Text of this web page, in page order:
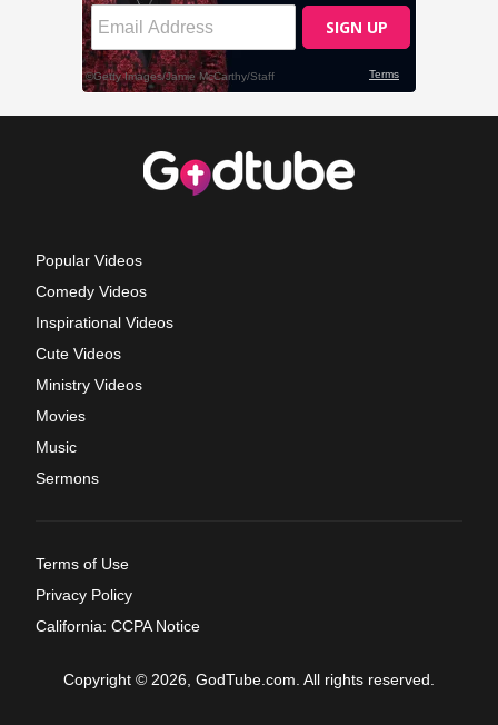
Popular Videos
Comedy Videos
Inspirational Videos
Cute Videos
Ministry Videos
Movies
Music
Sermons
Terms of Use
Privacy Policy
California: CCPA Notice
Copyright © 2026, GodTube.com. All rights reserved.